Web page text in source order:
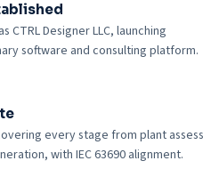
Designer LLC, launching
software and consulting platform.
every stage from plant
with IEC 63690 alignment.